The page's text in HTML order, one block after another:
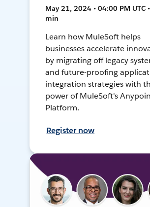
May 21, 2024 • 04:00 PM UTC
min
Learn how MuleSoft helps
businesses accelerate
by migrating off legacy
and future-proofing
integration strategies with
power of MuleSoft's
Platform.
Register now